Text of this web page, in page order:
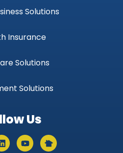
Solutions
Insurance
Solutions
Solutions
Us